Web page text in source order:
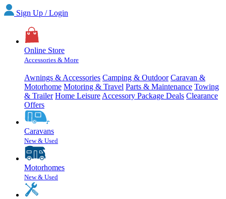
Sign Up / Login
Online Store
Accessories & More
Awnings & Accessories Camping & Outdoor Caravan &
Motorhome Motoring & Travel Parts & Maintenance Towing
& Trailer Home Leisure Accessory Package Deals Clearance
Offers
Caravans
New & Used
Motorhomes
New & Used